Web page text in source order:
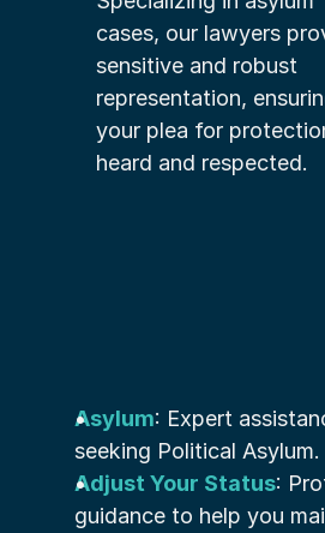
cases, our lawyers
sensitive and robust
representation,
your plea for
heard and respected.
Asylum: Expert
seeking Political Asylum.
Adjust Your Status:
guidance to help you